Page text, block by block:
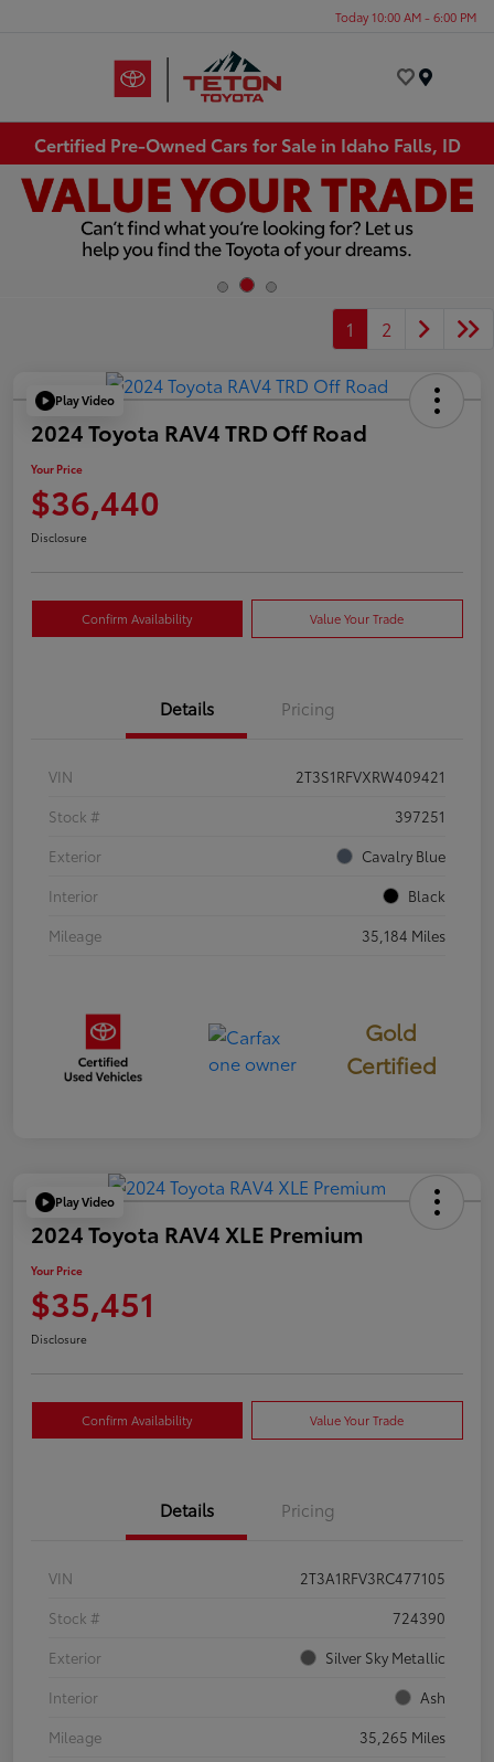
Today 10:00 AM - 6:00 PM
Certified Pre-Owned Cars for Sale in Idaho Falls, ID
1 2
Play Video
2024 Toyota RAV4 TRD Off Road
Your Price
$36,440
Disclosure
Confirm Availability Value Your Trade
Details Pricing
VIN
2T3S1RFVXRW409421
Stock #
397251
Exterior
Cavalry Blue
Interior
Black
Mileage
35,184 Miles
Gold
Certified
Play Video
2024 Toyota RAV4 XLE Premium
Your Price
$35,451
Disclosure
Confirm Availability Value Your Trade
Details Pricing
VIN
2T3A1RFV3RC477105
Stock #
724390
Exterior
Silver Sky Metallic
Interior
Ash
Mileage
35,265 Miles